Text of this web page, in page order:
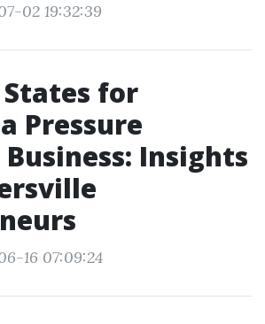
02 19:32:39
States for
Pressure
Insights
16 07:09:24